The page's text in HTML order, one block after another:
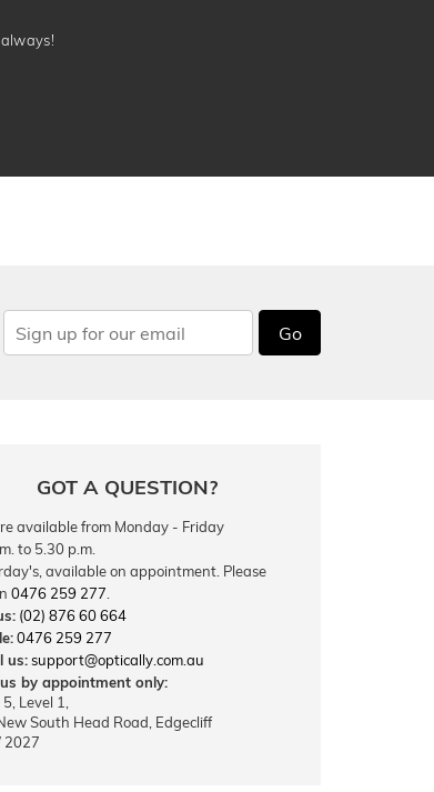
Go
GOT A QUESTION?
available from Monday - Friday
to 5.30 p.m.
available on appointment. Please
0476 259 277
(02) 876 60 664
0476 259 277
us:support@optically.com.au
by appointment only:
Level 1,
South Head Road, Edgecliff
2027